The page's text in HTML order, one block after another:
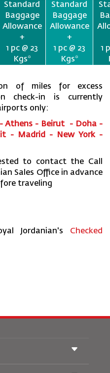
Standard
Baggage
Allowance
+
1 pc @ 23
Kgs*
Standard
Baggage
Allowance
+
1 pc @ 23
Kgs*
1
of miles for excess
check-in is currently
only:
Athens - Beirut - Doha -
- Madrid - New York -
to contact the Call
Sales Office in advance
traveling
Jordanian's Checked